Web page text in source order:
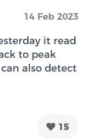
14 Feb 2023
it read
to peak
also detect
15